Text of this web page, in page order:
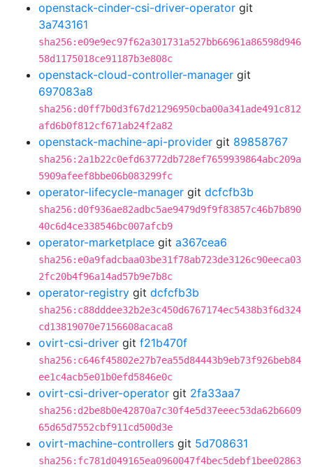
openstack-cinder-csi-driver-operator git
3a743161
sha256:e09e9ec97f62a301731a527bb66961a86598d946
58d1175018ce91187b3e808c
openstack-cloud-controller-manager git
697083a8
sha256:d0ff7b0d3f67d21296950cba00a341ade491c812
afd6b0f812cf671ab24f2a82
openstack-machine-api-provider git 89858767
sha256:2a1b22c0efd63772db728ef7659939864abc209a
5909afeef8bbe06b083299fc
operator-lifecycle-manager git dcfcfb3b
sha256:d0f936ae82adbc5ae9479d9f9f83857c46b7b890
40c6d4ce338546bc007afcb9
operator-marketplace git a367cea6
sha256:e0a9fadcbaa03be31f78ab723de3126c90eeca03
2fc20b4f96a14ad57b9e7b8c
operator-registry git dcfcfb3b
sha256:c88dddee32b2e3c450d6767174ec5438b3f6d324
cd13819070e7156608acaca8
ovirt-csi-driver git f21b470f
sha256:c646f45802e27b7ea55d84443b9eb73f926beb84
ee1c4acb5e01b0efd5846e0c
ovirt-csi-driver-operator git 2fa33aa7
sha256:d2be8b0e42870a7c30f4e5d37eeec53da62b6609
65d65d7552cbf911cd500d3e
ovirt-machine-controllers git 5d708631
sha256:fc781d049165ea0960047f4bec5debf1bee02863